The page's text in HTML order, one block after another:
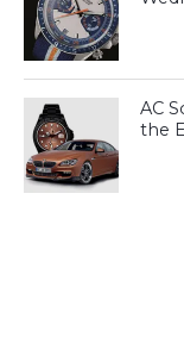
AC
the